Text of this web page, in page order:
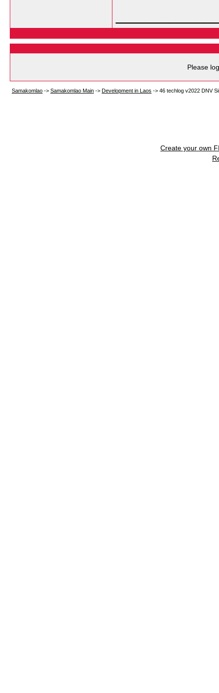
Please
Samakomlao -> Samakomlao Main -> Development in Laos -> 46 techlog v2022 DNV
Create your own